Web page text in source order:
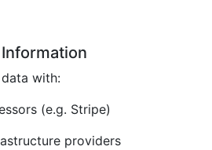
with:
(e.g. Stripe)
providers